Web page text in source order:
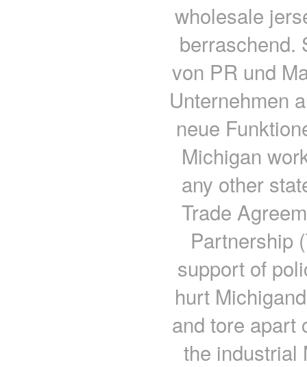
wholesale
berraschend.
von PR und
Unternehmen
neue
Michigan
any other
Trade
Partnership
support of
hurt
and tore apart
the industrial